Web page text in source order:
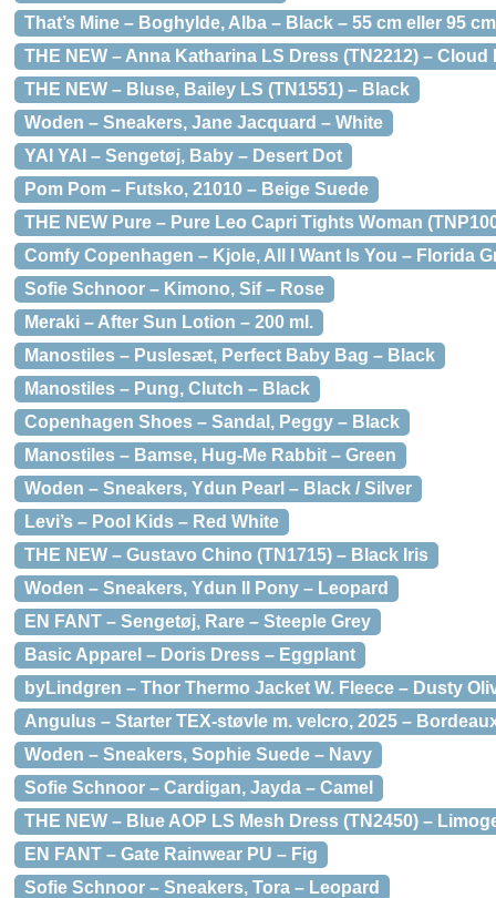
That’s Mine – Boghylde, Alba – Black – 55 cm eller 95 cm
THE NEW – Anna Katharina LS Dress (TN2212) – Cloud
THE NEW – Bluse, Bailey LS (TN1551) – Black
Woden – Sneakers, Jane Jacquard – White
YAI YAI – Sengetøj, Baby – Desert Dot
Pom Pom – Futsko, 21010 – Beige Suede
THE NEW Pure – Pure Leo Capri Tights Woman
Comfy Copenhagen – Kjole, All I Want Is You – Florida
Sofie Schnoor – Kimono, Sif – Rose
Meraki – After Sun Lotion – 200 ml.
Manostiles – Puslesæt, Perfect Baby Bag – Black
Manostiles – Pung, Clutch – Black
Copenhagen Shoes – Sandal, Peggy – Black
Manostiles – Bamse, Hug-Me Rabbit – Green
Woden – Sneakers, Ydun Pearl – Black / Silver
Levi’s – Pool Kids – Red White
THE NEW – Gustavo Chino (TN1715) – Black Iris
Woden – Sneakers, Ydun ll Pony – Leopard
EN FANT – Sengetøj, Rare – Steeple Grey
Basic Apparel – Doris Dress – Eggplant
byLindgren – Thor Thermo Jacket W. Fleece – Dusty
Angulus – Starter TEX-støvle m. velcro, 2025 –
Woden – Sneakers, Sophie Suede – Navy
Sofie Schnoor – Cardigan, Jayda – Camel
THE NEW – Blue AOP LS Mesh Dress (TN2450) –
EN FANT – Gate Rainwear PU – Fig
Sofie Schnoor – Sneakers, Tora – Leopard